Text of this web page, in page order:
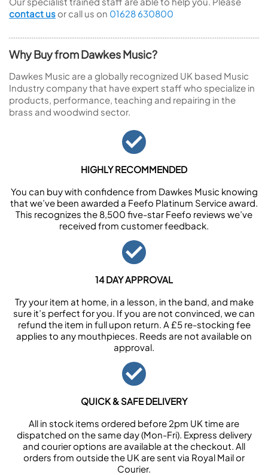
contact us or call us on 01628 630800
Why Buy from Dawkes Music?
Dawkes Music are a globally recognized UK based Music
Industry company that have expert staff who specialize in
products, performance, teaching and repairing in the
brass and woodwind sector.
HIGHLY RECOMMENDED
You can buy with confidence from Dawkes Music knowing
that we’ve been awarded a Feefo Platinum Service award.
This recognizes the 8,500 five-star Feefo reviews we’ve
received from customer feedback.
14 DAY APPROVAL
Try your item at home, in a lesson, in the band, and make
sure it’s perfect for you. If you are not convinced, we can
refund the item in full upon return. A £5 re-stocking fee
applies to any mouthpieces. Reeds are not available on
approval.
QUICK & SAFE DELIVERY
All in stock items ordered before 2pm UK time are
dispatched on the same day (Mon-Fri). Express delivery
and courier options are available at the checkout. All
orders from outside the UK are sent via Royal Mail or
Courier.